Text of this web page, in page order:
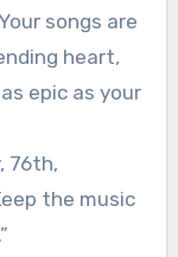
songs are
heart,
epic as your
76th,
the music